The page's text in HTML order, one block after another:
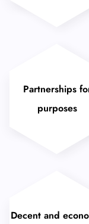
Partnerships
purposes
Decent and